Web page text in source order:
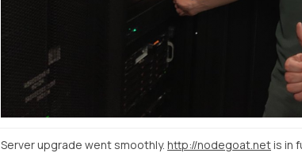
Server upgrade went smoothly. http://nodegoat.netis in